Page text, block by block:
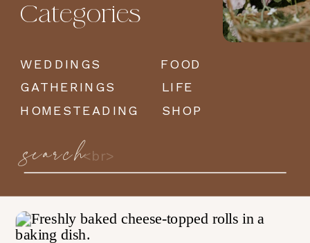
Search
search
SHOP
LIFE
FOOD
HOMESTEADING
GATHERINGS
WEDDINGS
Categories